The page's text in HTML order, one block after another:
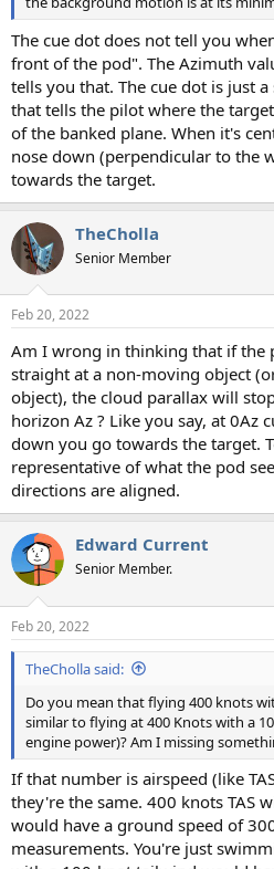
The cue dot does not tell you
front of the pod". The Azimuth
tells you that. The cue dot is just
that tells the pilot where the
of the banked plane. When it's
nose down (perpendicular to the
towards the target.
TheCholla
Senior Member
Feb 20, 2022
Am I wrong in thinking that if the
straight at a non-moving object
object), the cloud parallax will
horizon Az ? Like you say, at 0Az
down you go towards the target.
representative of what the pod
directions are aligned.
Edward Current
Senior Member.
Feb 20, 2022
TheCholla said:
Do you mean that flying 400 knots
similar to flying at 400 Knots with a
engine power)? Am I missing
If that number is airspeed (like
they're the same. 400 knots TAS
would have a ground speed of
measurements. You're just